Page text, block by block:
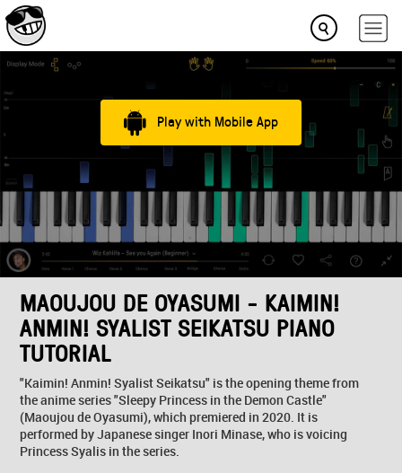
Play with Mobile App
MAOUJOU DE OYASUMI - KAIMIN!
ANMIN! SYALIST SEIKATSU PIANO
TUTORIAL
"Kaimin! Anmin! Syalist Seikatsu" is the opening theme from
the anime series "Sleepy Princess in the Demon Castle"
(Maoujou de Oyasumi), which premiered in 2020. It is
performed by Japanese singer Inori Minase, who is voicing
Princess Syalis in the series.